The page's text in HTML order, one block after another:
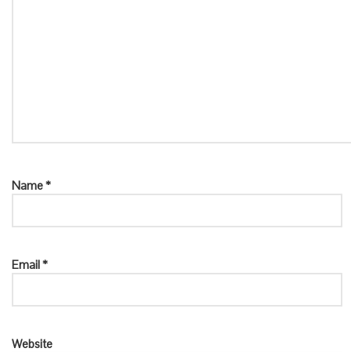
Name*
Email*
Website